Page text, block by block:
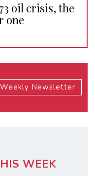
oil crisis, the
one
Newsletter
WEEK